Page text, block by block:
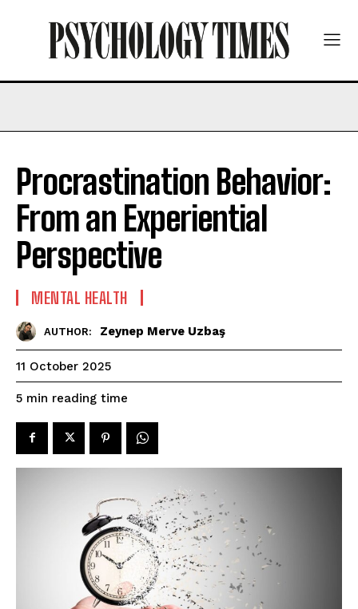
Procrastination Behavior:
From an Experiential
Perspective
MENTAL HEALTH
AUTHOR: Zeynep Merve Uzbaş
11 October 2025
5 min reading time